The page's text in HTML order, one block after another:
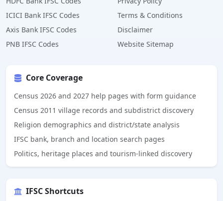
ICICI Bank IFSC Codes
Axis Bank IFSC Codes
PNB IFSC Codes
Terms & Conditions
Disclaimer
Website Sitemap
Core Coverage
Census 2026 and 2027 help pages with form guidance
Census 2011 village records and subdistrict discovery
Religion demographics and district/state analysis
IFSC bank, branch and location search pages
Politics, heritage places and tourism-linked discovery
IFSC Shortcuts